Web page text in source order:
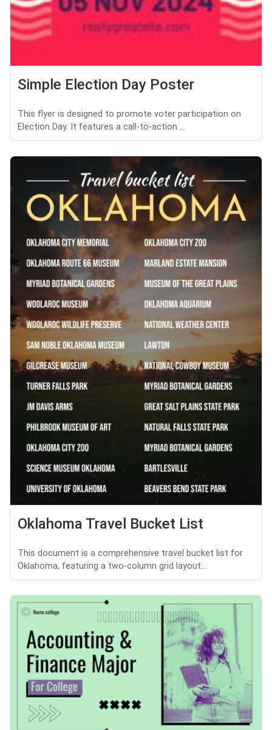
Simple Election Day Poster
This flyer is designed to promote voter participation on
Election Day. It features a call-to-action ...
Oklahoma Travel Bucket List
This document is a comprehensive travel bucket list for
Oklahoma, featuring a two-column grid layout...